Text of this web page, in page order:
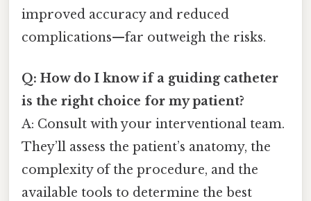
improved accuracy and reduced
complications—far outweigh the risks.
Q: How do I know if a guiding catheter
is the right choice for my patient?
A: Consult with your interventional team.
They’ll assess the patient’s anatomy, the
complexity of the procedure, and the
available tools to determine the best